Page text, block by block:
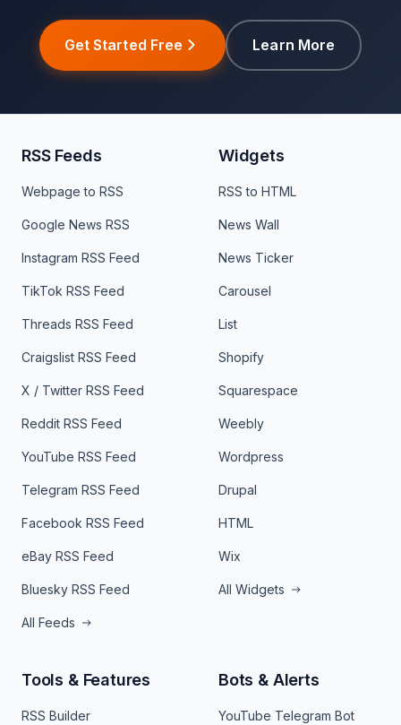
Get Started Free Learn More
RSS Feeds
Webpage to RSS
Google News RSS
Instagram RSS Feed
TikTok RSS Feed
Threads RSS Feed
Craigslist RSS Feed
X / Twitter RSS Feed
Reddit RSS Feed
YouTube RSS Feed
Telegram RSS Feed
Facebook RSS Feed
eBay RSS Feed
Bluesky RSS Feed
All Feeds
Widgets
RSS to HTML
News Wall
News Ticker
Carousel
List
Shopify
Squarespace
Weebly
Wordpress
Drupal
HTML
Wix
All Widgets
Tools & Features
RSS Builder
Bots & Alerts
YouTube Telegram Bot